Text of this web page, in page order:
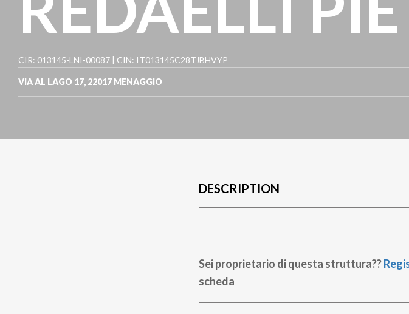
CIR: 013145-LNI-00087 | CIN: IT013145C28TJBHVYP
VIA AL LAGO 17, 22017 MENAGGIO
DESCRIPTION
Sei proprietario di questa struttura??
scheda